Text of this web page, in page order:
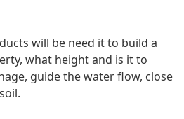
will be need it to build a
what height and is it to
guide the water flow, close